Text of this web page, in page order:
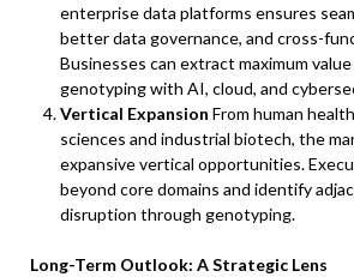
enterprise data platforms ensures
better data governance, and cross-
Businesses can extract maximum
genotyping with AI, cloud, and
Vertical Expansion From human
sciences and industrial biotech, the
expansive vertical opportunities.
beyond core domains and identify
disruption through genotyping.
Long-Term Outlook: A Strategic Lens